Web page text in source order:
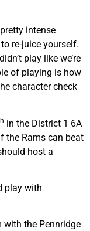
intense
re-juice yourself.
play like we’re
of playing is how
character check
in the District 1 6A
the Rams can beat
host a
play with
with the Pennridge